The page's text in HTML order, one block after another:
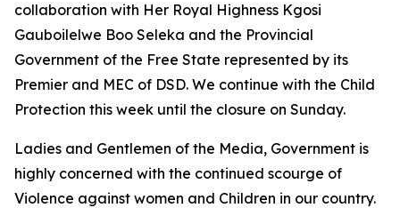
collaboration with Her Royal Highness Kgosi
Gauboilelwe Boo Seleka and the Provincial
Government of the Free State represented by its
Premier and MEC of DSD. We continue with the Child
Protection this week until the closure on Sunday.
Ladies and Gentlemen of the Media, Government is
highly concerned with the continued scourge of
Violence against women and Children in our country.